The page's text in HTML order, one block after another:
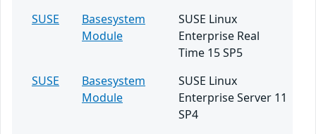
SUSE
Basesystem
Module
SUSE Linux
Enterprise Real
Time 15 SP5
SUSE
Basesystem
Module
SUSE Linux
Enterprise Server 11
SP4